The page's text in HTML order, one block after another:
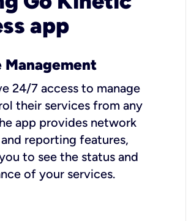
app
Management
24/7 access to manage
their services from any
app provides network
reporting features,
to see the status and
of your services.